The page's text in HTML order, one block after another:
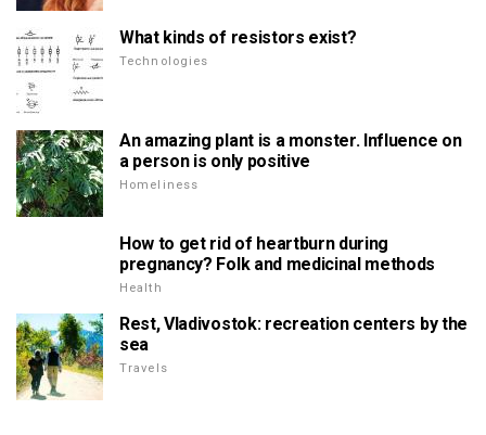
What kinds of resistors exist?
Technologies
An amazing plant is a monster. Influence on
a person is only positive
Homeliness
How to get rid of heartburn during
pregnancy? Folk and medicinal methods
Health
Rest, Vladivostok: recreation centers by the
sea
Travels